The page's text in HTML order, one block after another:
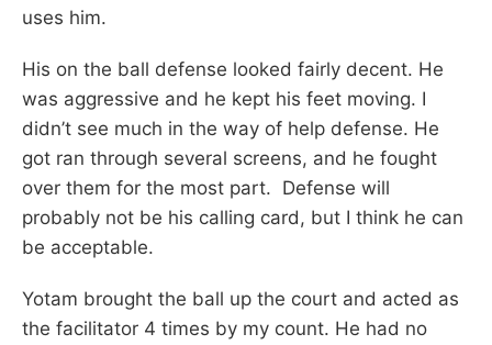
uses him.
His on the ball defense looked fairly decent. He
was aggressive and he kept his feet moving. I
didn’t see much in the way of help defense. He
got ran through several screens, and he fought
over them for the most part. Defense will
probably not be his calling card, but I think he can
be acceptable.
Yotam brought the ball up the court and acted as
the facilitator 4 times by my count. He had no